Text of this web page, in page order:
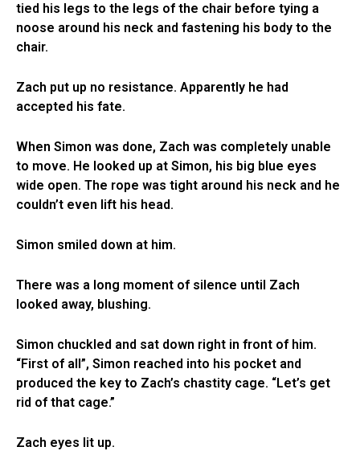
tied his legs to the legs of the chair before tying a
noose around his neck and fastening his body to the
chair.
Zach put up no resistance. Apparently he had
accepted his fate.
When Simon was done, Zach was completely unable
to move. He looked up at Simon, his big blue eyes
wide open. The rope was tight around his neck and he
couldn’t even lift his head.
Simon smiled down at him.
There was a long moment of silence until Zach
looked away, blushing.
Simon chuckled and sat down right in front of him.
“First of all”, Simon reached into his pocket and
produced the key to Zach’s chastity cage. “Let’s get
rid of that cage.”
Zach eyes lit up.